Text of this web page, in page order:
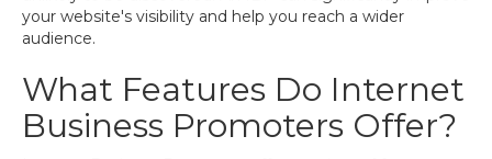
your website's visibility and help you reach a wider
audience.
What Features Do Internet
Business Promoters Offer?